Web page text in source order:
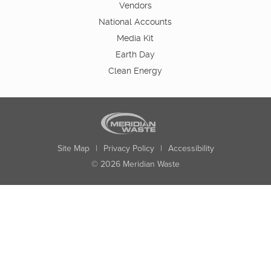
Vendors
National Accounts
Media Kit
Earth Day
Clean Energy
Site Map | Privacy Policy | Accessibility
© 2026 Meridian Waste